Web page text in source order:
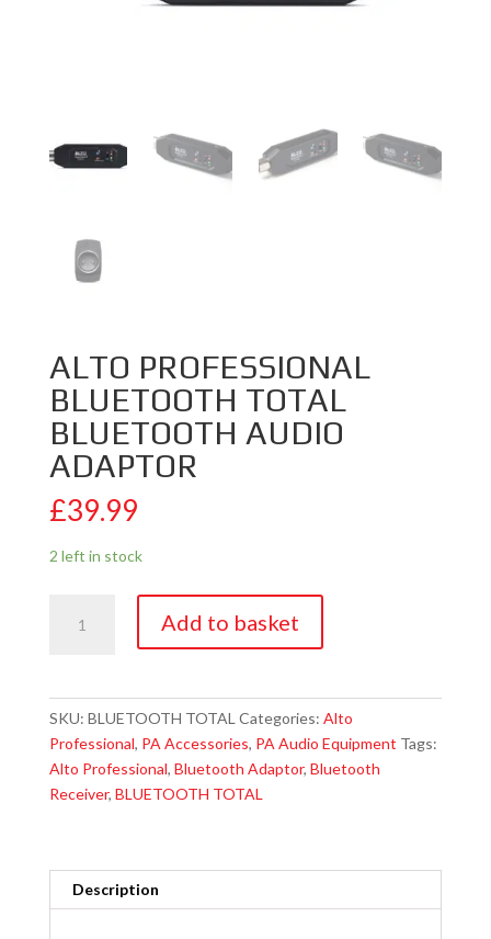
ALTO PROFESSIONAL
BLUETOOTH TOTAL
BLUETOOTH AUDIO
ADAPTOR
£39.99
2 left in stock
Professional
Add to basket
SKU: BLUETOOTH TOTAL Categories: Alto
Professional, PA Accessories, PA Audio Equipment Tags:
Alto Professional, Bluetooth Adaptor, Bluetooth
Receiver, BLUETOOTH TOTAL
Description